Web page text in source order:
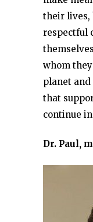
their lives,
respectful
whom
planet
that
continue
Dr. Paul,